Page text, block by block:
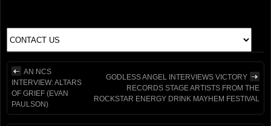
AN NCS
INTERVIEW: ALTARS
OF GRIEF (EVAN
PAULSON)
GODLESS ANGEL INTERVIEWS VICTORY
RECORDS STAGE ARTISTS FROM THE
ROCKSTAR ENERGY DRINK MAYHEM FESTIVAL